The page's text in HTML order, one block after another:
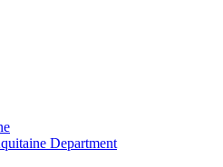
Department